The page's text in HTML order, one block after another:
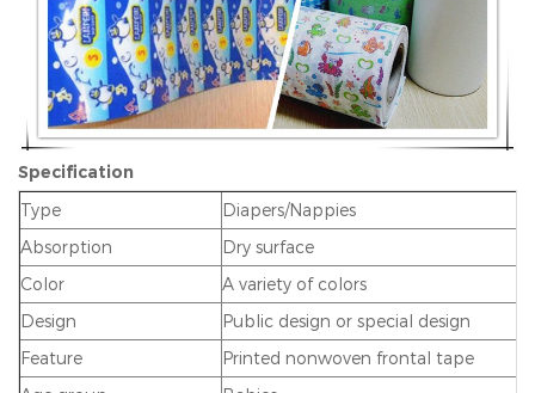
Specification
Type
Diapers/Nappies
Absorption
Dry surface
Color
A variety of colors
Design
Public design or special design
Feature
Printed nonwoven frontal tape